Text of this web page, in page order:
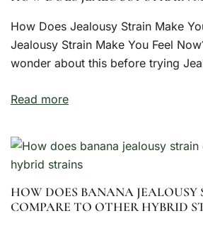
How Does Jealousy Strain Make
Jealousy Strain Make You Feel
wonder about this before trying
Read more
HOW DOES BANANA JEALOUSY
COMPARE TO OTHER HYBRID